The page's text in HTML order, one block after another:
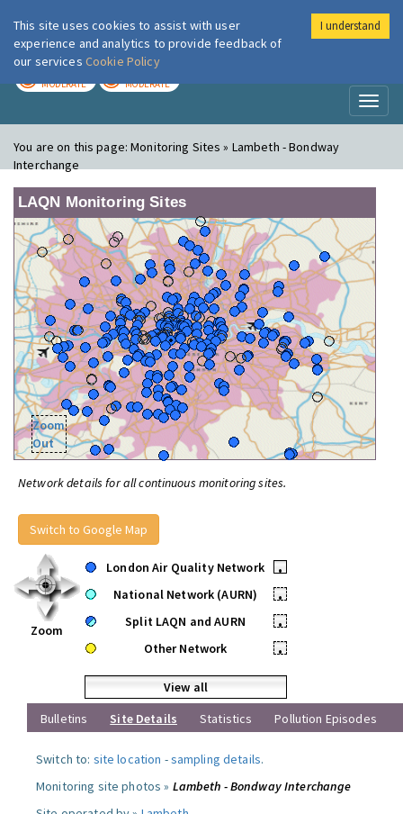
London Air
MODERATE MODERATE
You are on this page:Monitoring Sites » Lambeth - Bondway
Interchange
LAQN Monitoring Sites
Zoom
Out
Network details for all continuous monitoring sites.
Switch to Google Map
Zoom
London Air Quality Network
•
National Network (AURN)
•
Split LAQN and AURN
•
Other Network
•
View all
Bulletins
Site Details Statistics Pollution Episodes
Switch to: site location -sampling details.
Monitoring site photos » Lambeth - Bondway Interchange
This site uses cookies to assist with user
experience and analytics to provide feedback of
our services Cookie Policy
I understand